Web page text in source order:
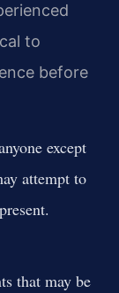
to
before
except
attempt to
that may be